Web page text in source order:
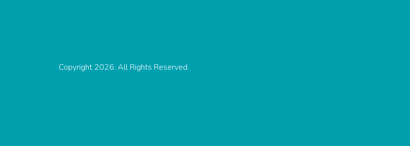
Copyright 2026. All Rights Reserved.